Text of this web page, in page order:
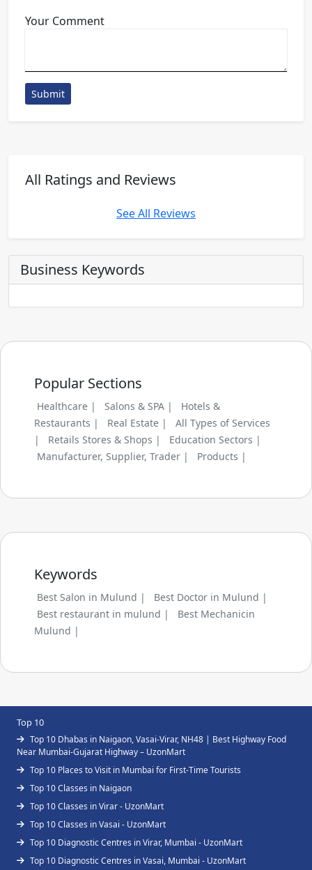
Your Comment
Submit
All Ratings and Reviews
See All Reviews
Business Keywords
Popular Sections
Healthcare | Salons & SPA |
Hotels &
Restaurants |
Real Estate |
All Types of Services
|
Retails Stores & Shops |
Education Sectors |
Manufacturer, Supplier, Trader |
Products |
Keywords
Best Salon in Mulund |
Best Doctor in Mulund |
Best restaurant in mulund |
Best Mechanicin
Mulund |
Top 10
Top 10 Dhabas in Naigaon, Vasai-Virar, NH48 | Best Highway Food
Near Mumbai-Gujarat Highway – UzonMart
Top 10 Places to Visit in Mumbai for First-Time Tourists
Top 10 Classes in Naigaon
Top 10 Classes in Virar - UzonMart
Top 10 Classes in Vasai - UzonMart
Top 10 Diagnostic Centres in Virar, Mumbai - UzonMart
Top 10 Diagnostic Centres in Vasai, Mumbai - UzonMart